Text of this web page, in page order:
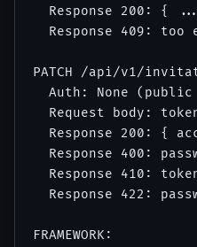
Response 200: {
Response 409: too
PATCH /api/v1/
Auth: None
Request body:
Response 200: {
Response 400:
Response 410:
Response 422:
FRAMEWORK: